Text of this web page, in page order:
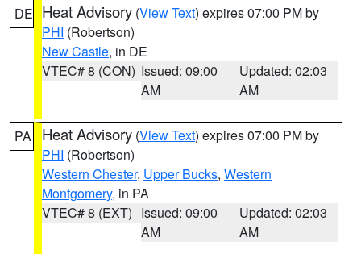
DE Heat Advisory (View Text) expires 07:00 PM by
PHI (Robertson)
New Castle, in DE
VTEC# 8 (CON) Issued: 09:00
AM
Updated: 02:03
AM
PA Heat Advisory (View Text) expires 07:00 PM by
PHI (Robertson)
Western Chester, Upper Bucks, Western
Montgomery, in PA
VTEC# 8 (EXT) Issued: 09:00
AM
Updated: 02:03
AM